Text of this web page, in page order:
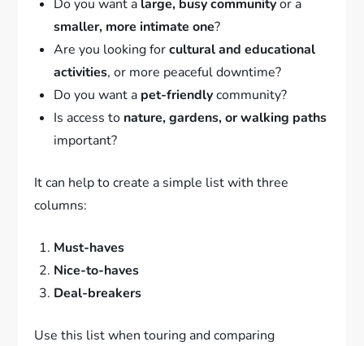
Do you want a large, busy communityor a
smaller, more intimate one?
Are you looking forcultural and educational
activities, or more peaceful downtime?
Do you want a pet-friendlycommunity?
Is access to nature, gardens, or walking paths
important?
It can help to create a simple list with three
columns:
Must-haves
Nice-to-haves
Deal-breakers
Use this list when touring and comparing